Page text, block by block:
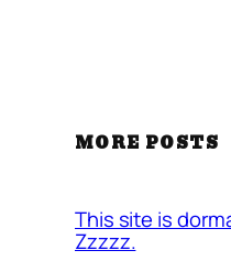
MORE POSTS
This site is
Zzzzz.